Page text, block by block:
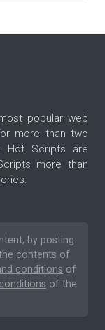
popular web
more than two
Hot Scripts are
more than
by posting
contents of
conditions of
of the